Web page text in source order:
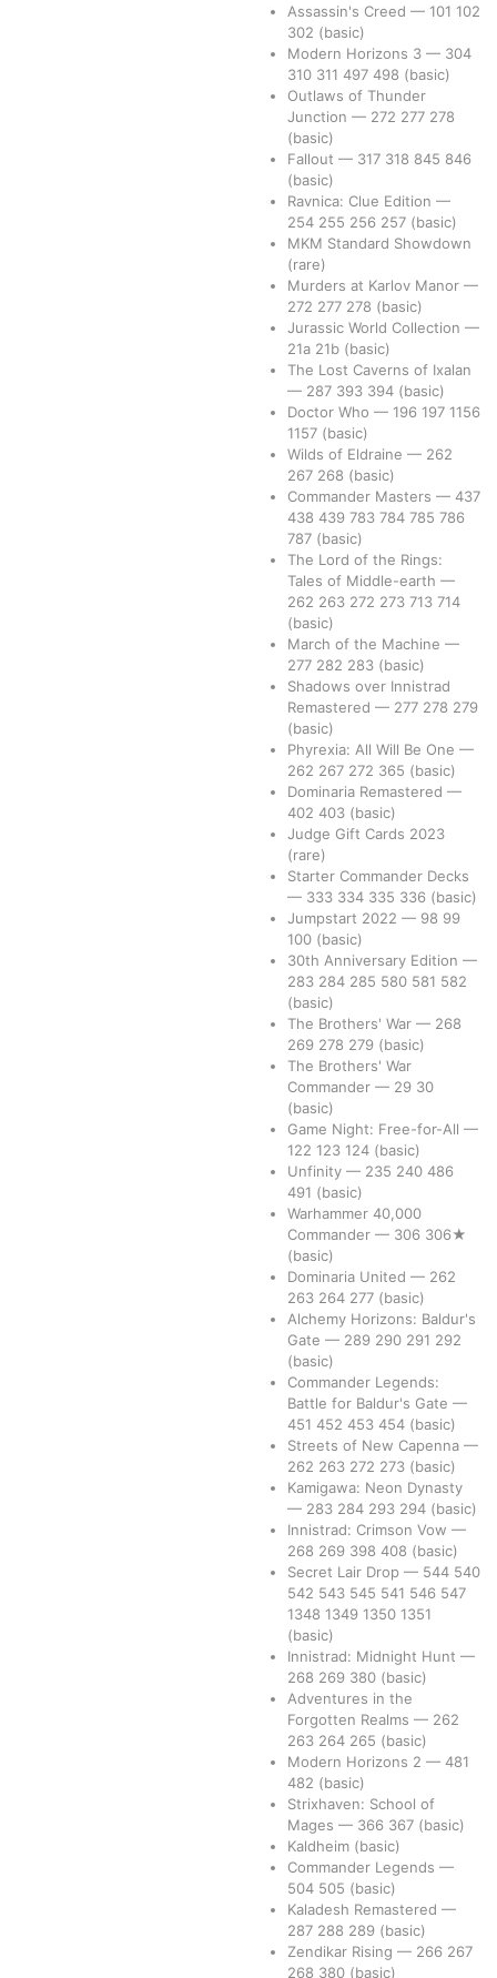
Assassin's Creed — 101 102
302 (basic)
Modern Horizons 3 — 304
310 311 497 498 (basic)
Outlaws of Thunder
Junction — 272 277 278
(basic)
Fallout — 317 318 845 846
(basic)
Ravnica: Clue Edition —
254 255 256 257 (basic)
MKM Standard Showdown
(rare)
Murders at Karlov Manor —
272 277 278 (basic)
Jurassic World Collection —
21a 21b (basic)
The Lost Caverns of Ixalan
— 287 393 394 (basic)
Doctor Who — 196 197 1156
1157 (basic)
Wilds of Eldraine — 262
267 268 (basic)
Commander Masters — 437
438 439 783 784 785 786
787 (basic)
The Lord of the Rings:
Tales of Middle-earth —
262 263 272 273 713 714
(basic)
March of the Machine —
277 282 283 (basic)
Shadows over Innistrad
Remastered — 277 278 279
(basic)
Phyrexia: All Will Be One —
262 267 272 365 (basic)
Dominaria Remastered —
402 403 (basic)
Judge Gift Cards 2023
(rare)
Starter Commander Decks
— 333 334 335 336 (basic)
Jumpstart 2022 — 98 99
100 (basic)
30th Anniversary Edition —
283 284 285 580 581 582
(basic)
The Brothers' War — 268
269 278 279 (basic)
The Brothers' War
Commander — 29 30
(basic)
Game Night: Free-for-All —
122 123 124 (basic)
Unfinity — 235 240 486
491 (basic)
Warhammer 40,000
Commander — 306 306★
(basic)
Dominaria United — 262
263 264 277 (basic)
Alchemy Horizons: Baldur's
Gate — 289 290 291 292
(basic)
Commander Legends:
Battle for Baldur's Gate —
451 452 453 454 (basic)
Streets of New Capenna —
262 263 272 273 (basic)
Kamigawa: Neon Dynasty
— 283 284 293 294 (basic)
Innistrad: Crimson Vow —
268 269 398 408 (basic)
Secret Lair Drop — 544 540
542 543 545 541 546 547
1348 1349 1350 1351
(basic)
Innistrad: Midnight Hunt —
268 269 380 (basic)
Adventures in the
Forgotten Realms — 262
263 264 265 (basic)
Modern Horizons 2 — 481
482 (basic)
Strixhaven: School of
Mages — 366 367 (basic)
Kaldheim (basic)
Commander Legends —
504 505 (basic)
Kaladesh Remastered —
287 288 289 (basic)
Zendikar Rising — 266 267
268 380 (basic)